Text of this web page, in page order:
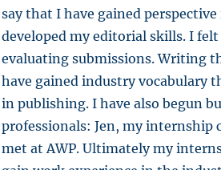
say that I have gained
developed my editorial skills. I felt
evaluating submissions.Writing
have gained industry vocabulary
in publishing. I have also begun
professionals: Jen, my internship
met at AWP. Ultimately my